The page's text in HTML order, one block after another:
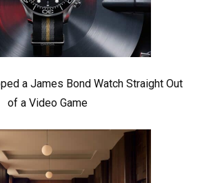
a James Bond Watch Straight Out
of a Video Game